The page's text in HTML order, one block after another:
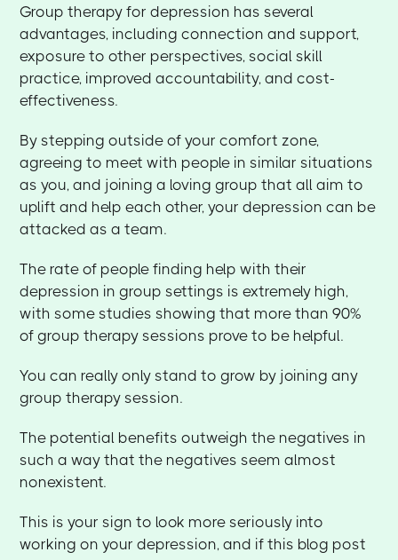
Group therapy for depression has several
advantages, including connection and support,
exposure to other perspectives, social skill
practice, improved accountability, and cost-
effectiveness.
By stepping outside of your comfort zone,
agreeing to meet with people in similar situations
as you, and joining a loving group that all aim to
uplift and help each other, your depression can be
attacked as a team.
The rate of people finding help with their
depression in group settings is extremely high,
with some studies showing that more than 90%
of group therapy sessions prove to be helpful.
You can really only stand to grow by joining any
group therapy session.
The potential benefits outweigh the negatives in
such a way that the negatives seem almost
nonexistent.
This is your sign to look more seriously into
working on your depression, and if this blog post